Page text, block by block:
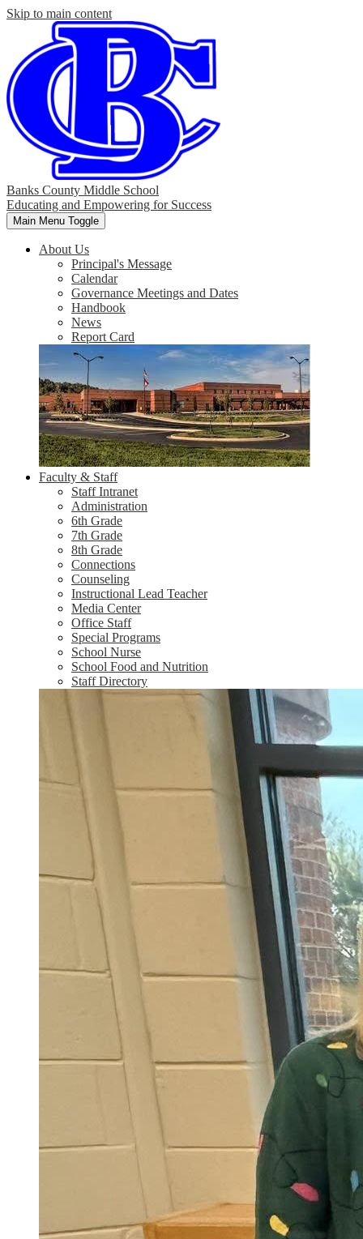
Skip to main content
Banks County Middle School
Educating and Empowering for Success
Main Menu Toggle
About Us
Principal's Message
Calendar
Governance Meetings and Dates
Handbook
News
Report Card
Faculty & Staff
Staff Intranet
Administration
6th Grade
7th Grade
8th Grade
Connections
Counseling
Instructional Lead Teacher
Media Center
Office Staff
Special Programs
School Nurse
School Food and Nutrition
Staff Directory